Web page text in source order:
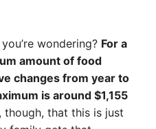
wondering? For a
amount of food
changes from year to
is around $1,155
though, that this is just